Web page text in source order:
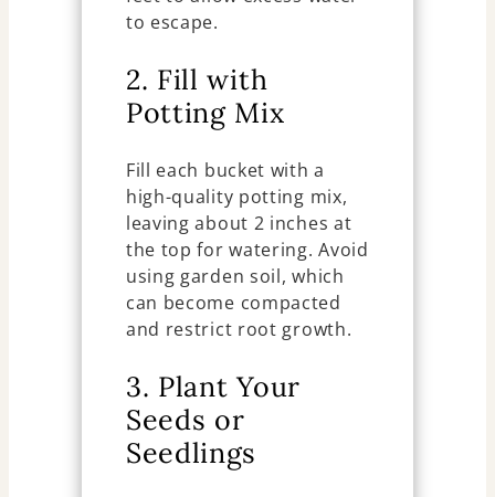
to escape.
2. Fill with
Potting Mix
Fill each bucket with a
high-quality potting mix,
leaving about 2 inches at
the top for watering. Avoid
using garden soil, which
can become compacted
and restrict root growth.
3. Plant Your
Seeds or
Seedlings